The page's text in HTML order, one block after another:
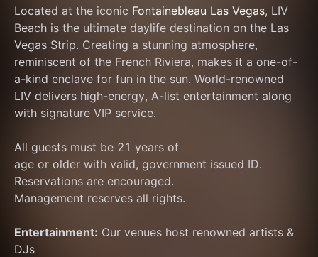
Located at the iconic Fontainebleau Las Vegas, LIV
Beach is the ultimate daylife destination on the Las
Vegas Strip. Creating a stunning atmosphere,
reminiscent of the French Riviera, makes it a one-of-
a-kind enclave for fun in the sun. World-renowned
LIV delivers high-energy, A-list entertainment along
with signature VIP service.
All guests must be 21 years of
age or older with valid, government issued ID.
Reservations are encouraged.
Management reserves all rights.
Entertainment: Our venues host renowned artists &
DJs